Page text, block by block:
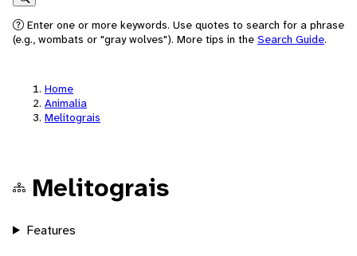
Search
Enter one or more keywords. Use quotes to search for a phrase
(e.g., wombats or "gray wolves"). More tips in the Search Guide.
Home
Animalia
Melitograis
Melitograis
Features